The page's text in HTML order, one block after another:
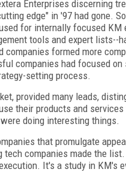
Enterprises discerning
edge" in '97 had gone.
for internally focused
tools and expert lists--
formed more
companies had focused on
setting process.
provided many leads,
their products and
doing interesting things.
that promulgate
companies made the
It's a study in KM's